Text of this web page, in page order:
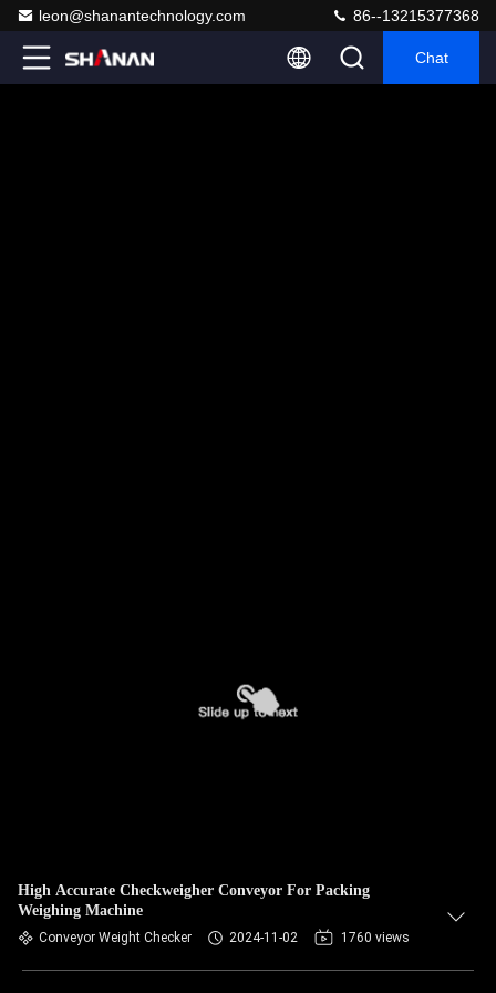
leon@shanantechnology.com 86--13215377368
Chat
High Accurate Checkweigher Conveyor For Packing
Weighing Machine
Conveyor Weight Checker 2024-11-02 1760 views